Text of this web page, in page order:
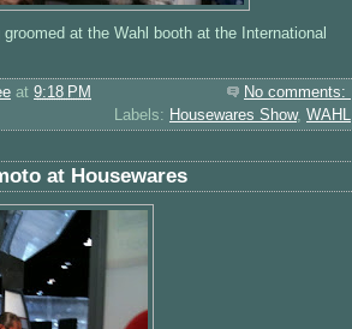
at the Wahl booth at the International
at 9:18 PM
No comments:
Labels: Housewares Show, WAHL
at Housewares